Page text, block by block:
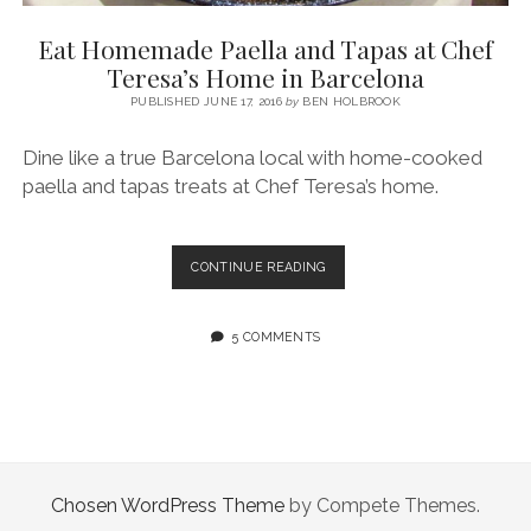
CANTABRIA (NORTHERN SPAIN)
GALICIA (NORTHERN SPAIN)
MADRID
GRANADA
ANDALUSIA
PARIS
LONDON
OXFORD
GERMANY
POLAND open
KRAKOW
USA
menu
NEW YORK CITY
MIDDLE EAST
open
ISRAEL
SPECIALIST TRAVEL, TOURISM & HOSPITALITY COPYWRITER UK –
BEN HOLBROOK (FREELANCE)
Eat Homemade Paella and Tapas at Chef
Teresa’s Home in Barcelona
PUBLISHED JUNE 17, 2016by BEN HOLBROOK
Dine like a true Barcelona local with home-cooked
paella and tapas treats at Chef Teresa’s home.
CONTINUE READINGEAT
HOMEMADE
5 COMMENTS
Chosen WordPress Theme by Compete Themes.